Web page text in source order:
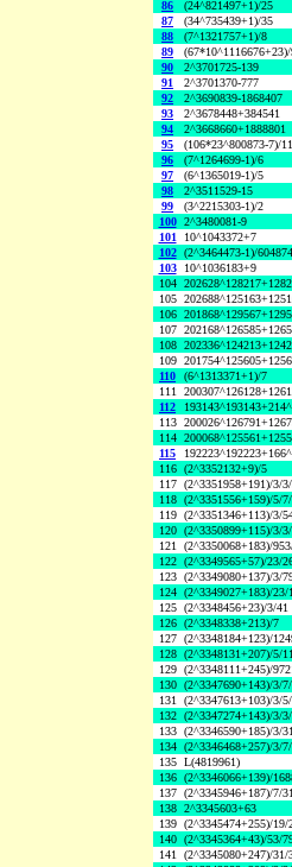
86
(24^821497+1)/25
87
(34^735439+1)/35
88
(7^1321757+1)/8
89
(67*10^1116676+23)/
90
2^3701725-139
91
2^3701370-777
92
2^3690839-1868407
93
2^3678448+384541
94
2^3668660+1888801
95
(106*23^800873-7)/11
96
(7^1264699-1)/6
97
(6^1365019-1)/5
98
2^3511529-15
99
(3^2215303-1)/2
100 2^3480081-9
101
10^1043372+7
102 (2^3464473-1)/
103
10^1036183+9
104
105
106
107
108
109
110
(6^1313371+1)/7
111
112
113
114
115
116 (2^3352132+9)/5
117 (2^3351958+191)/3/
118 (2^3351556+159)/5/
119 (2^3351346+113)/3/
120 (2^3350899+115)/3/
121 (2^3350068+183)/
122 (2^3349565+57)/23/
123 (2^3349080+137)/3/
124 (2^3349027+183)/23/
125 (2^3348456+23)/3/41
126 (2^3348338+213)/7
127 (2^3348184+123)/
128 (2^3348131+207)/5/
129 (2^3348111+245)/
130 (2^3347690+143)/3/
131 (2^3347613+103)/3/
132 (2^3347274+143)/3/
133 (2^3346590+185)/3/
134 (2^3346468+257)/3/
135 L(4819961)
136 (2^3346066+139)/
137 (2^3345946+187)/7/
138 2^3345603+63
139 (2^3345474+255)/19/
140 (2^3345364+43)/53/
141 (2^3345080+247)/31/